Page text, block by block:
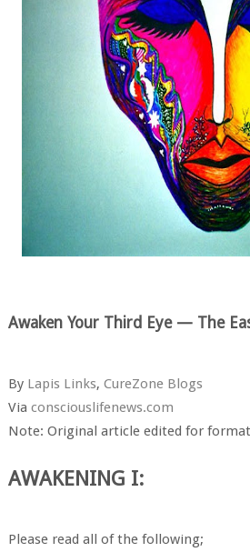
Awaken Your Third Eye — The
By Lapis Links, CureZone Blogs
Via consciouslifenews.com
Note: Original article edited for
AWAKENING I:
Please read all of the following;